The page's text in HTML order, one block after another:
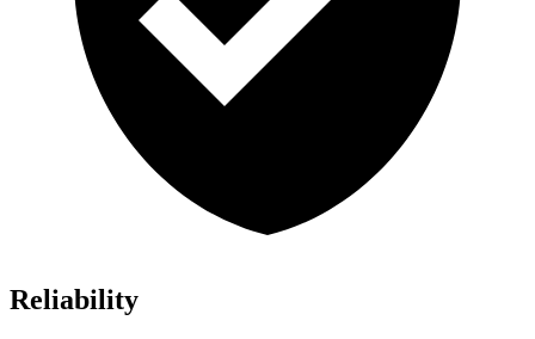
Reliability